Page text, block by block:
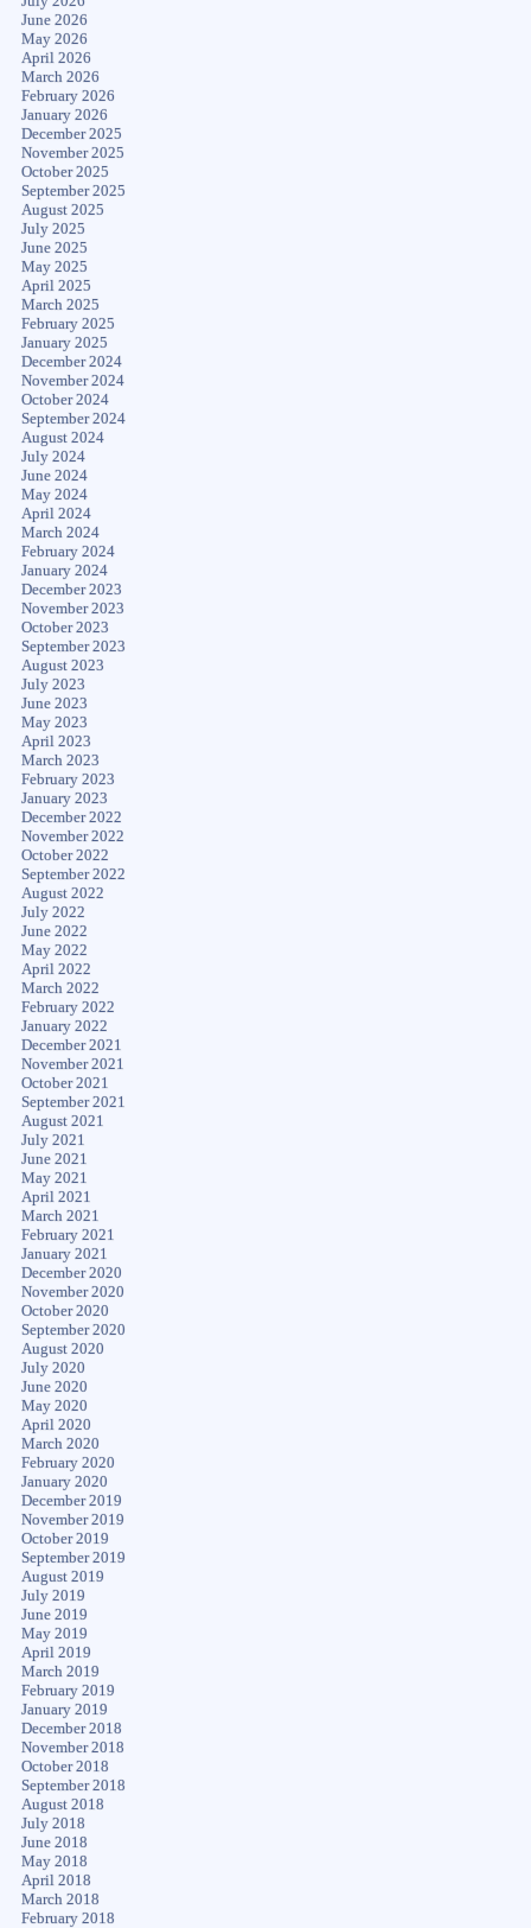
June 2026
May 2026
April 2026
March 2026
February 2026
January 2026
December 2025
November 2025
October 2025
September 2025
August 2025
July 2025
June 2025
May 2025
April 2025
March 2025
February 2025
January 2025
December 2024
November 2024
October 2024
September 2024
August 2024
July 2024
June 2024
May 2024
April 2024
March 2024
February 2024
January 2024
December 2023
November 2023
October 2023
September 2023
August 2023
July 2023
June 2023
May 2023
April 2023
March 2023
February 2023
January 2023
December 2022
November 2022
October 2022
September 2022
August 2022
July 2022
June 2022
May 2022
April 2022
March 2022
February 2022
January 2022
December 2021
November 2021
October 2021
September 2021
August 2021
July 2021
June 2021
May 2021
April 2021
March 2021
February 2021
January 2021
December 2020
November 2020
October 2020
September 2020
August 2020
July 2020
June 2020
May 2020
April 2020
March 2020
February 2020
January 2020
December 2019
November 2019
October 2019
September 2019
August 2019
July 2019
June 2019
May 2019
April 2019
March 2019
February 2019
January 2019
December 2018
November 2018
October 2018
September 2018
August 2018
July 2018
June 2018
May 2018
April 2018
March 2018
February 2018